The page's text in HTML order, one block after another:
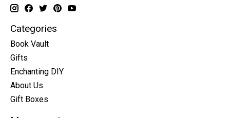
Categories
Book Vault
Gifts
Enchanting DIY
About Us
Gift Boxes